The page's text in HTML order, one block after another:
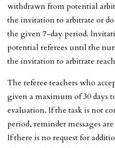
withdrawn from potential
the invitation to arbitrate or
the given 7-day period.
potential referees until the
the invitation to arbitrate
The referee teachers who
given a maximum of 30 days
evaluation. If the task is not
period, reminder messages
If there is no request for